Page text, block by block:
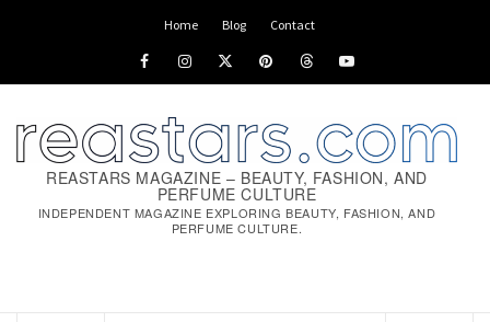
Home Blog Contact
FacebookInstagram
x pinterestthreadsyoutube
REASTARS MAGAZINE – BEAUTY, FASHION, AND
PERFUME CULTURE
INDEPENDENT MAGAZINE EXPLORING BEAUTY, FASHION, AND
PERFUME CULTURE.